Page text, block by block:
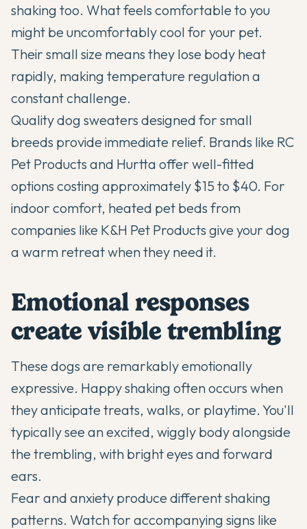
shaking too. What feels comfortable to you
might be uncomfortably cool for your pet.
Their small size means they lose body heat
rapidly, making temperature regulation a
constant challenge.
Quality dog sweaters designed for small
breeds provide immediate relief. Brands like RC
Pet Products and Hurtta offer well-fitted
options costing approximately $15 to $40. For
indoor comfort, heated pet beds from
companies like K&H Pet Products give your dog
a warm retreat when they need it.
Emotional responses
create visible trembling
These dogs are remarkably emotionally
expressive. Happy shaking often occurs when
they anticipate treats, walks, or playtime. You'll
typically see an excited, wiggly body alongside
the trembling, with bright eyes and forward
ears.
Fear and anxiety produce different shaking
patterns. Watch for accompanying signs like